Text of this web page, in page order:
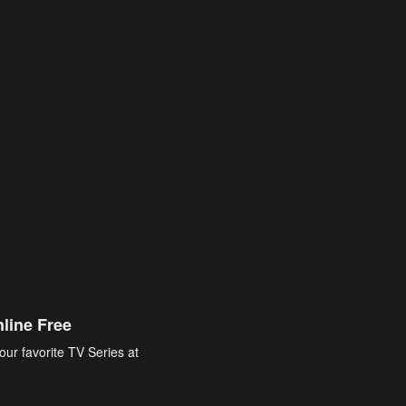
Free
favorite TV Series at